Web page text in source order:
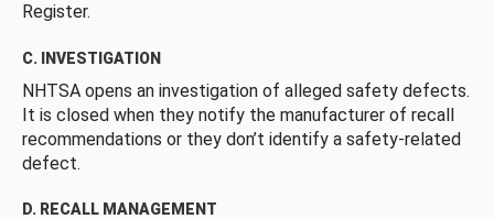
Register.
C. INVESTIGATION
NHTSA opens an investigation of alleged safety defects.
It is closed when they notify the manufacturer of recall
recommendations or they don’t identify a safety-related
defect.
D. RECALL MANAGEMENT